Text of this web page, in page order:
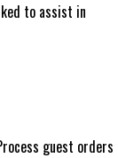
to assist in
guest orders